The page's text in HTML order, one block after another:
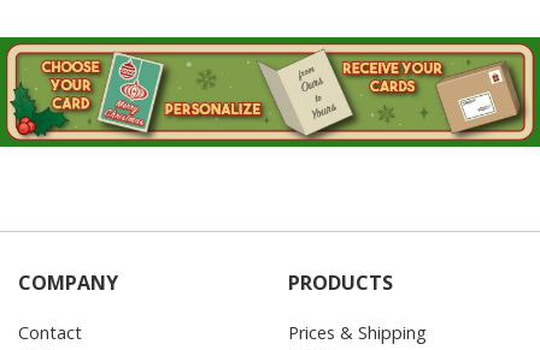
COMPANY
Contact
PRODUCTS
Prices & Shipping